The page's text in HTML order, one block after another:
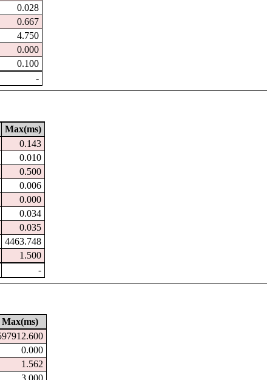
0.028
0.667
4.750
0.000
0.100
-
Max(ms)
0.143
0.010
0.500
0.006
0.000
0.034
0.035
4463.748
1.500
-
Max(ms)
0.000
1.562
3.000